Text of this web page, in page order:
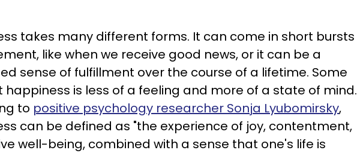
takes many different forms. It can come in short bursts
like when we receive good news, or it can be a
sense of fulfillment over the course of a lifetime. Some
happiness is less of a feeling and more of a state of mind.
to positive psychology researcher Sonja Lyubomirsky,
can be defined as "the experience of joy, contentment,
well-being, combined with a sense that one's life is